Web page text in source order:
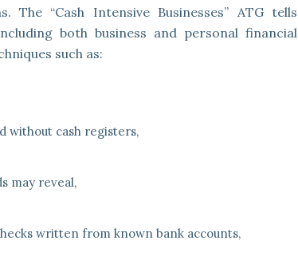
The “Cash Intensive Businesses” ATG tells
both business and personal financial
such as:
without cash registers,
may reveal,
written from known bank accounts,